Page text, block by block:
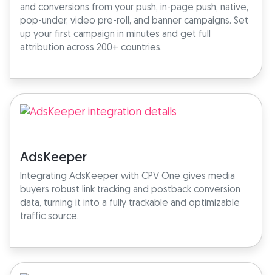
and conversions from your push, in-page push, native,
pop-under, video pre-roll, and banner campaigns. Set
up your first campaign in minutes and get full
attribution across 200+ countries.
AdsKeeper
Integrating AdsKeeper with CPV One gives media
buyers robust link tracking and postback conversion
data, turning it into a fully trackable and optimizable
traffic source.